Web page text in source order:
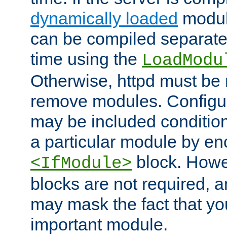
dynamically loaded
can be compiled
time using the
Otherwise, httpd must
remove modules.
may be included
a particular module by
<IfModule> block.
blocks are not required,
may mask the fact that
important module.